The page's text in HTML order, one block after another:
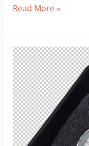
Transparent
Png
Read More »